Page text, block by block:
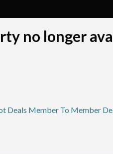
no longer
Deals Member To Member